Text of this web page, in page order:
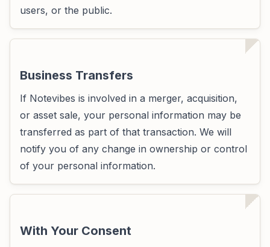
users, or the public.
Business Transfers
If Notevibes is involved in a merger, acquisition,
or asset sale, your personal information may be
transferred as part of that transaction. We will
notify you of any change in ownership or control
of your personal information.
With Your Consent